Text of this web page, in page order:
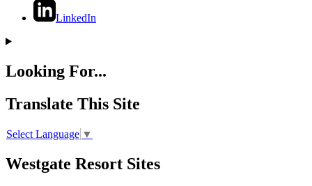
LinkedIn
Looking For...
Translate This Site
Select Language ▼
Westgate Resort Sites